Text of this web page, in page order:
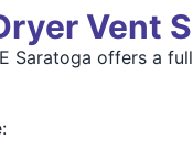
Vent
Saratoga offers a